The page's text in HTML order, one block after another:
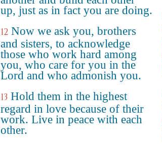
up, just as in fact you are doing.
12 Now we ask you, brothers
and sisters, to acknowledge
those who work hard among
you, who care for you in the
Lord and who admonish you.
13 Hold them in the highest
regard in love because of their
work. Live in peace with each
other.